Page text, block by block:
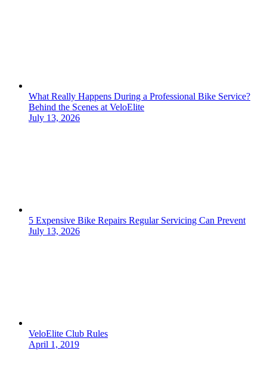
What Really Happens During a Professional Bike Service?
Behind the Scenes at VeloElite
July 13, 2026
5 Expensive Bike Repairs Regular Servicing Can Prevent
July 13, 2026
VeloElite Club Rules
April 1, 2019